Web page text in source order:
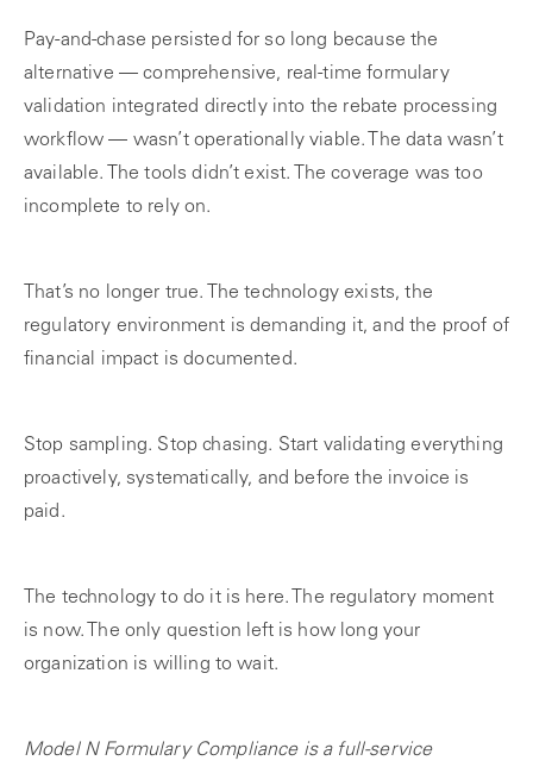
Pay-and-chase persisted for so long because the
alternative — comprehensive, real-time formulary
validation integrated directly into the rebate processing
workflow — wasn’t operationally viable. The data wasn’t
available. The tools didn’t exist. The coverage was too
incomplete to rely on.
That’s no longer true. The technology exists, the
regulatory environment is demanding it, and the proof of
financial impact is documented.
Stop sampling. Stop chasing. Start validating everything
proactively, systematically, and before the invoice is
paid.
The technology to do it is here. The regulatory moment
is now. The only question left is how long your
organization is willing to wait.
Model N Formulary Compliance is a full-service